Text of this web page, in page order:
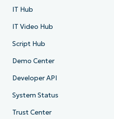
IT Hub
IT Video Hub
Script Hub
Demo Center
Developer API
System Status
Trust Center